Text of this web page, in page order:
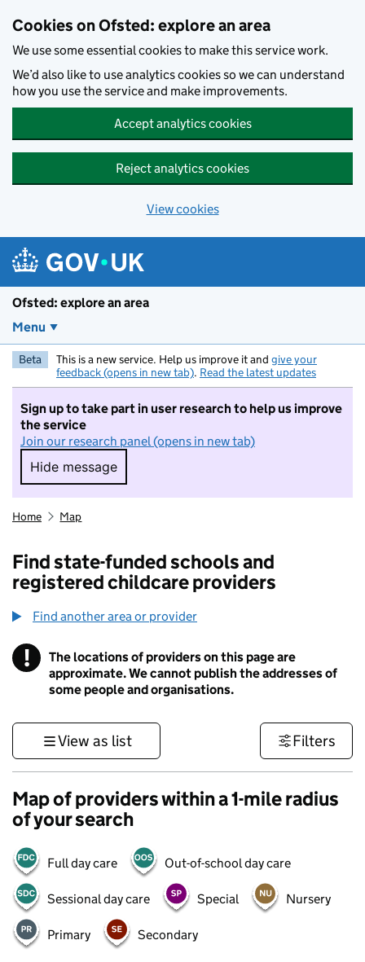
Cookies on Ofsted: explore an area
We use some essential cookies to make this service work.
We’d also like to use analytics cookies so we can understand
how you use the service and make improvements.
Accept analytics cookies
Reject analytics cookies
View cookies
Ofsted: explore an area
Menu
Beta This is a new service. Help us improve it and give your
feedback (opens in new tab). Read the latest updates
Sign up to take part in user research to help us improve
the service
Join our research panel (opens in new tab)
Hide message
Hide message. I do not want to take part in
Home Map
Find state-funded schools and
registered childcare providers
Find another area or provider
! Information
The locations of providers on this page are
approximate. We cannot publish the addresses of
some people and organisations.
View as list Filters
Map of providers within a 1-mile radius
of your search
Full day care Out-of-school day care
Sessional day care Special Nursery
Primary Secondary